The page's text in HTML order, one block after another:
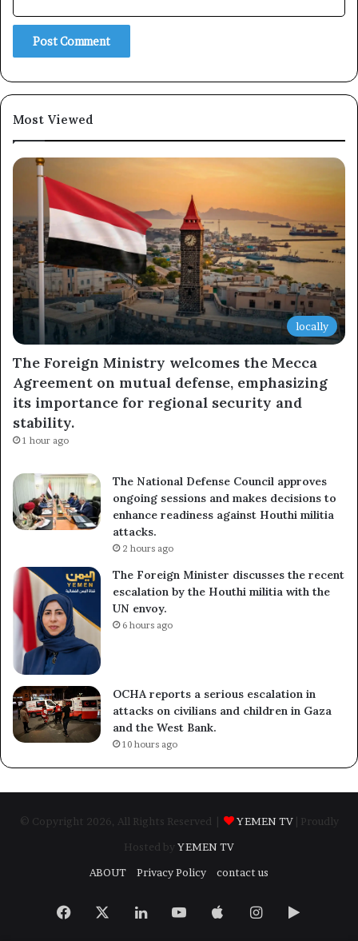
Most Viewed
locally
The Foreign Ministry welcomes the Mecca
Agreement on mutual defense, emphasizing
its importance for regional security and
stability.
1 hour ago
The National Defense Council approves
ongoing sessions and makes decisions to
enhance readiness against Houthi militia
attacks.
2 hours ago
The Foreign Minister discusses the recent
escalation by the Houthi militia with the
UN envoy.
6 hours ago
OCHA reports a serious escalation in
attacks on civilians and children in Gaza
and the West Bank.
10 hours ago
© Copyright 2026, All Rights Reserved | YEMEN TV
| Proudly
Hosted by YEMEN TV
ABOUT
Privacy Policy contact us
Facebook LinkedInYouTubeAppleInstagram
Google